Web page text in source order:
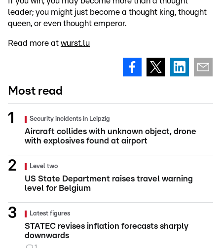
leader; you might just become a thought king, thought
queen, or even thought emperor.
Read more at wurst.lu
Most read
Security incidents in Leipzig
Aircraft collides with unknown object, drone
with explosives found at airport
Level two
US State Department raises travel warning
level for Belgium
Latest figures
STATEC revises inflation forecasts sharply
downwards